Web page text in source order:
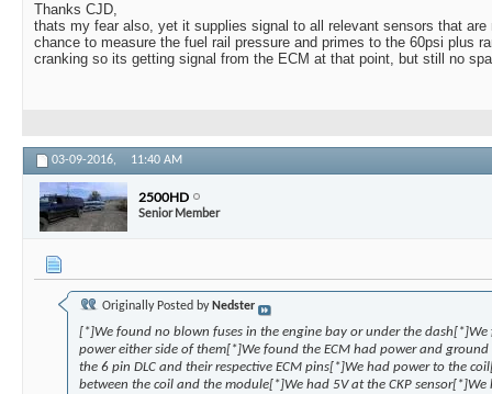
Thanks CJD,
thats my fear also, yet it supplies signal to all relevant sensors that are
chance to measure the fuel rail pressure and primes to the 60psi plus
cranking so its getting signal from the ECM at that point, but still no
03-09-2016, 11:40 AM
2500HD
Senior Member
Originally Posted by Nedster
[*]We found no blown fuses in the engine bay or under the
power either side of them[*]We found the ECM had power and
the 6 pin DLC and their respective ECM pins[*]We had power to the
between the coil and the module[*]We had 5V at the CKP sensor[*]We